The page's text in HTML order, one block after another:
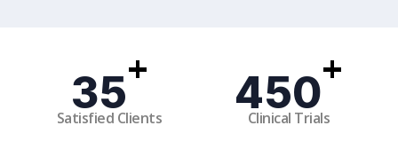
35+
Satisfied Clients 450+
Clinical Trials